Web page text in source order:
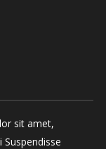
sit amet,